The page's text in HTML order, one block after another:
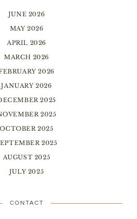
JUNE 2026
MAY 2026
APRIL 2026
MARCH 2026
2026
JANUARY 2026
2025
2025
OCTOBER 2025
2025
AUGUST 2025
JULY 2025
CONTACT